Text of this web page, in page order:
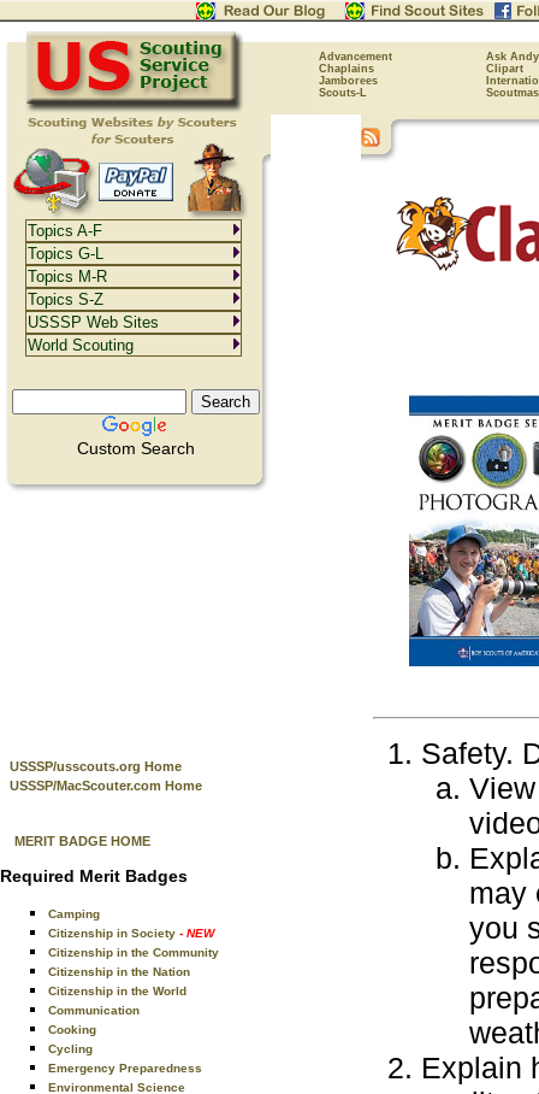
Advancement
Ask Andy
Chaplains
Clipart
Jamborees
Scouts-L
Custom Search
USSSP/usscouts.org Home
USSSP/MacScouter.com Home
MERIT BADGE HOME
Required Merit Badges
Camping
Citizenship in Society - NEW
Citizenship in the Community
Citizenship in the Nation
Citizenship in the World
Communication
Cooking
Cycling
Emergency Preparedness
Environmental Science
Safety.
may
you
Explain
Topics A-F
Topics G-L
Topics M-R
Topics S-Z
USSSP Web Sites
World Scouting